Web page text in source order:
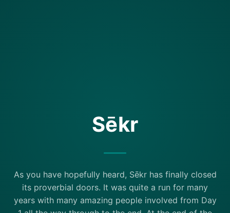
Sēkr
As you have hopefully heard, Sēkr has finally closed
its proverbial doors. It was quite a run for many
years with many amazing people involved from Day